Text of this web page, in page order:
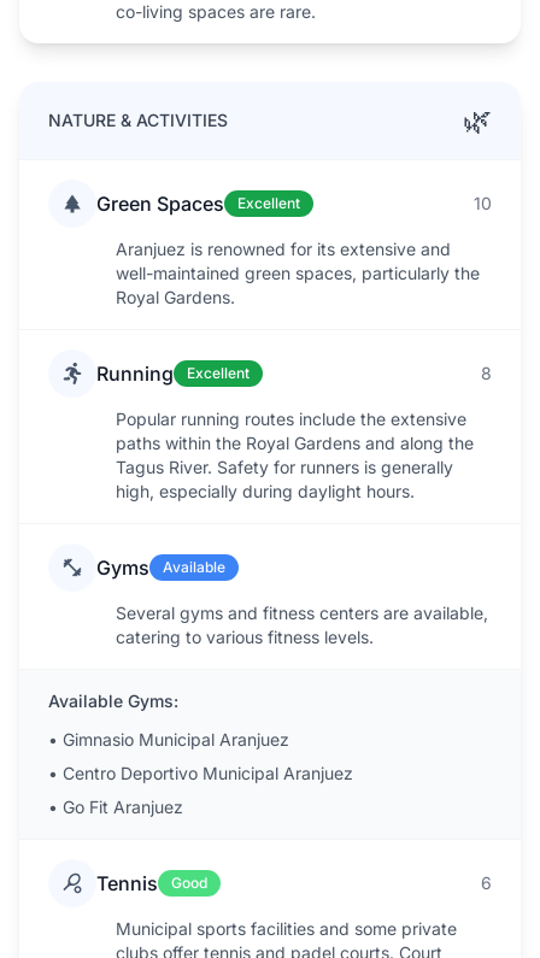
co-living spaces are rare.
NATURE & ACTIVITIES 🌿
Green Spaces Excellent 10
Aranjuez is renowned for its extensive and
well-maintained green spaces, particularly the
Royal Gardens.
Running Excellent 8
Popular running routes include the extensive
paths within the Royal Gardens and along the
Tagus River. Safety for runners is generally
high, especially during daylight hours.
Gyms Available
Several gyms and fitness centers are available,
catering to various fitness levels.
Available Gyms:
• Gimnasio Municipal Aranjuez
• Centro Deportivo Municipal Aranjuez
• Go Fit Aranjuez
Tennis Good 6
Municipal sports facilities and some private
clubs offer tennis and padel courts. Court